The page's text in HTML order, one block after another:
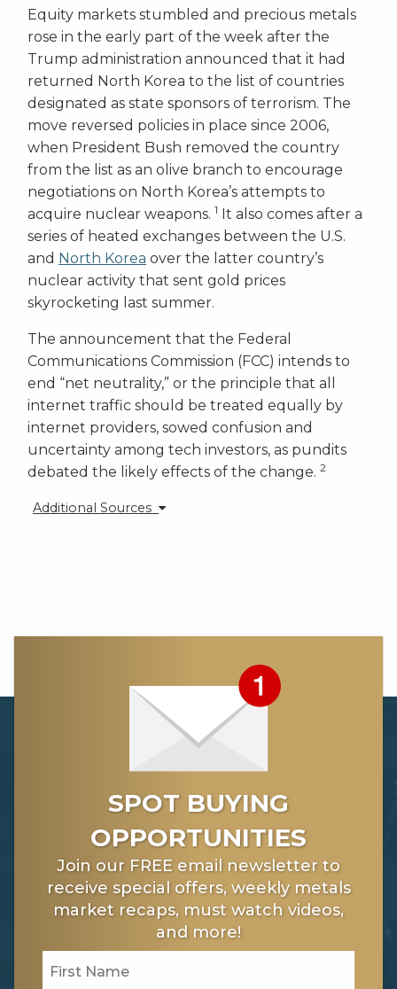
Equity markets stumbled and precious metals
rose in the early part of the week after the
Trump administration announced that it had
returned North Korea to the list of countries
designated as state sponsors of terrorism. The
move reversed policies in place since 2006,
when President Bush removed the country
from the list as an olive branch to encourage
negotiations on North Korea’s attempts to
acquire nuclear weapons. 1
It also comes after a
series of heated exchanges between the U.S.
and North Korea over the latter country’s
nuclear activity that sent gold prices
skyrocketing last summer.
The announcement that the Federal
Communications Commission (FCC) intends to
end “net neutrality,” or the principle that all
internet traffic should be treated equally by
internet providers, sowed confusion and
uncertainty among tech investors, as pundits
debated the likely effects of the change. 2
Additional Sources
SPOT BUYING
OPPORTUNITIES
Join our FREE email newsletter to
receive special offers, weekly metals
market recaps, must watch videos,
and more!